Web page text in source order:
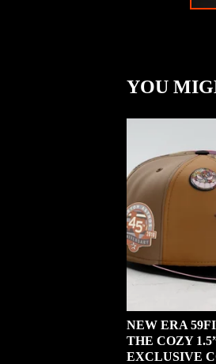
YOU
NEW ERA
THE COZY
EXCLUSIVE